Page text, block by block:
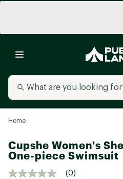
Home
Cupshe Women's
One-piece Swimsuit
(0)